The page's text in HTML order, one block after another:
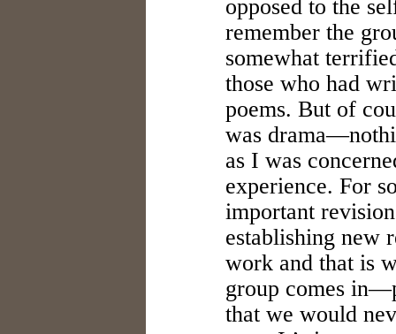
opposed to the
remember the
somewhat
those who had
poems. But of
was
as I was
experience. For
important
establishing new
work and that is
group comes
that we would